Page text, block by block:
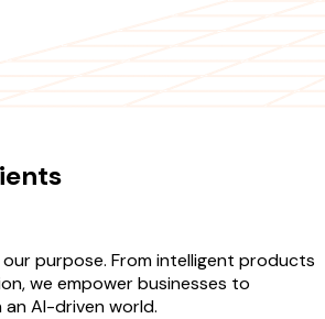
purpose. From intelligent products
we empower businesses to
AI-driven world.